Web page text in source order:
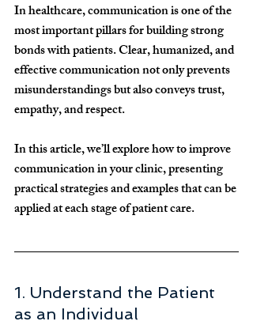
In healthcare, communication is one of the
most important pillars for building strong
bonds with patients. Clear, humanized, and
effective communication not only prevents
misunderstandings but also conveys trust,
empathy, and respect.
In this article, we’ll explore how to improve
communication in your clinic, presenting
practical strategies and examples that can be
applied at each stage of patient care.
1. Understand the Patient
as an Individual